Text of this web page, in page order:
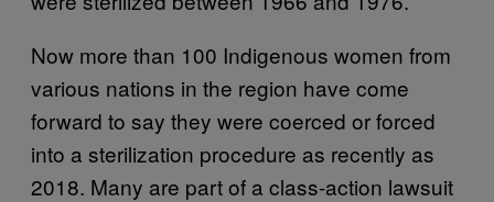
Now more than 100 Indigenous women from
various nations in the region have come
forward to say they were coerced or forced
into a sterilization procedure as recently as
2018. Many are part of a class-action lawsuit